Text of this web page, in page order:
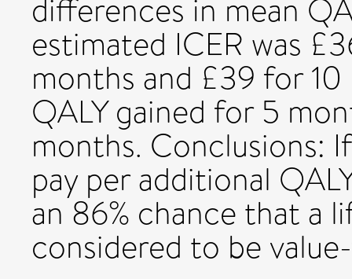
differences in mean
estimated ICER was
months and £39 for
QALY gained for 5
months. Conclusions:
pay per additional
an 86% chance that a
considered to be